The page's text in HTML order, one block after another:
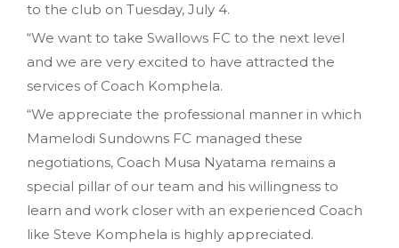
to the club on Tuesday, July 4.
“We want to take Swallows FC to the next level
and we are very excited to have attracted the
services of Coach Komphela.
“We appreciate the professional manner in which
Mamelodi Sundowns FC managed these
negotiations, Coach Musa Nyatama remains a
special pillar of our team and his willingness to
learn and work closer with an experienced Coach
like Steve Komphela is highly appreciated.